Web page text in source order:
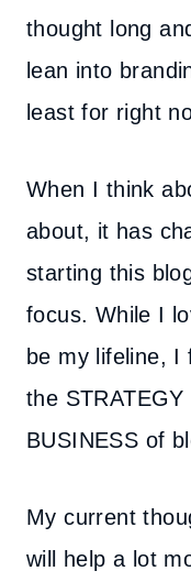
thought long
lean into
least for right
When I think
about, it has
starting this
focus. While I
be my lifeline, I
the
BUSINESS of
My current
will help a lot